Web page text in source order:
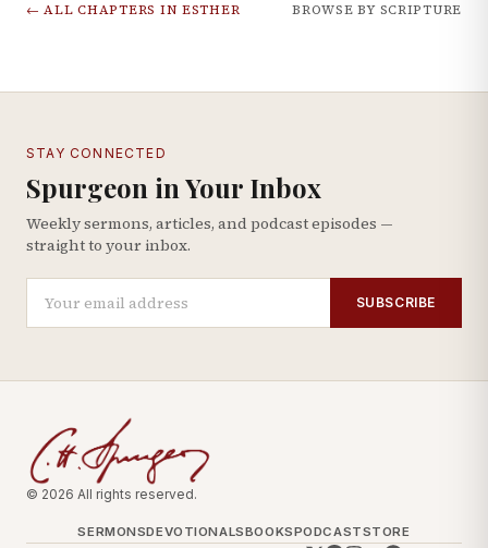
← ALL CHAPTERS IN ESTHER BROWSE BY SCRIPTURE
STAY CONNECTED
Spurgeon in Your Inbox
Weekly sermons, articles, and podcast episodes —
straight to your inbox.
SUBSCRIBE
© 2026 All rights reserved.
SERMONSDEVOTIONALSBOOKSPODCASTSTORE